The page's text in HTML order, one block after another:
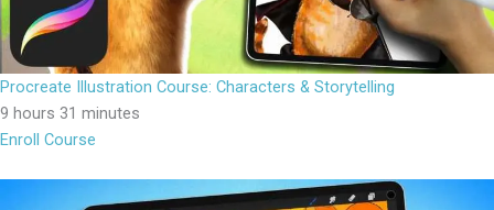
Procreate Illustration Course: Characters & Storytelling
9 hours 31 minutes
Enroll Course